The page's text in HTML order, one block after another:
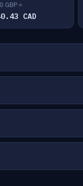
GBP =
CAD